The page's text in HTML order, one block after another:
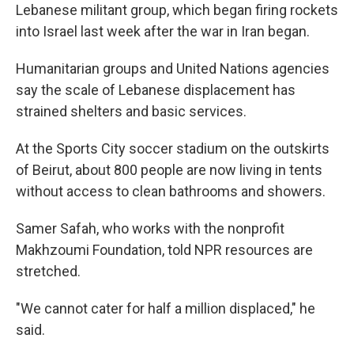
Lebanese militant group, which began firing rockets
into Israel last week after the war in Iran began.
Humanitarian groups and United Nations agencies
say the scale of Lebanese displacement has
strained shelters and basic services.
At the Sports City soccer stadium on the outskirts
of Beirut, about 800 people are now living in tents
without access to clean bathrooms and showers.
Samer Safah, who works with the nonprofit
Makhzoumi Foundation, told NPR resources are
stretched.
"We cannot cater for half a million displaced," he
said.